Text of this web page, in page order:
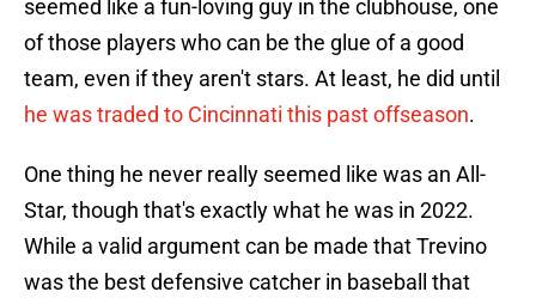
seemed like a fun-loving guy in the clubhouse, one
of those players who can be the glue of a good
team, even if they aren't stars. At least, he did until
he was traded to Cincinnati this past offseason.
One thing he never really seemed like was an All-
Star, though that's exactly what he was in 2022.
While a valid argument can be made that Trevino
was the best defensive catcher in baseball that